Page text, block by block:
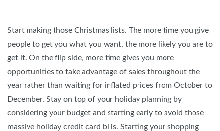
Start making those Christmas lists. The more time you give
people to get you what you want, the more likely you are to
get it. On the flip side, more time gives you more
opportunities to take advantage of sales throughout the
year rather than waiting for inflated prices from October to
December. Stay on top of your holiday planning by
considering your budget and starting early to avoid those
massive holiday credit card bills. Starting your shopping